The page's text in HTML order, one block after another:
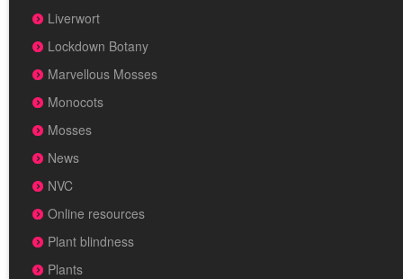
Liverwort
Lockdown Botany
Marvellous Mosses
Monocots
Mosses
News
NVC
Online resources
Plant blindness
Plants